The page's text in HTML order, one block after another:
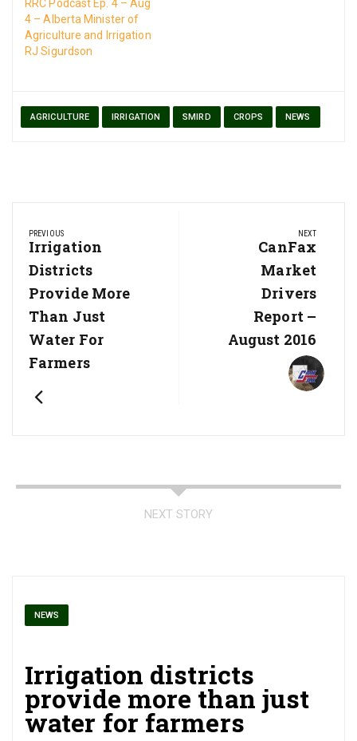
RRC Podcast Ep. 4 – Aug
4 – Alberta Minister of
Agriculture and Irrigation
RJ Sigurdson
AGRICULTURE IRRIGATION SMIRD CROPS NEWS
navigation
PREVIOUS
Previous
Post:
Irrigation
Districts
Provide More
Than Just
Water For
Farmers
NEXT
Next
Post:
CanFax
Market
Drivers
Report –
August 2016
NEXT STORY
NEWS
Irrigation districts
provide more than just
water for farmers